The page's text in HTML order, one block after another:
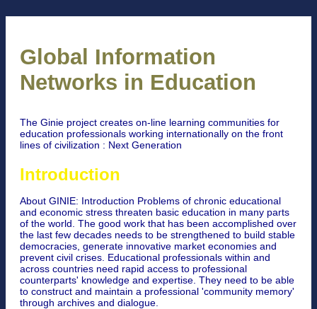
Global Information
Networks in Education
The Ginie project creates on-line learning communities for
education professionals working internationally on the front
lines of civilization : Next Generation
Introduction
About GINIE: Introduction Problems of chronic educational
and economic stress threaten basic education in many parts
of the world. The good work that has been accomplished over
the last few decades needs to be strengthened to build stable
democracies, generate innovative market economies and
prevent civil crises. Educational professionals within and
across countries need rapid access to professional
counterparts' knowledge and expertise. They need to be able
to construct and maintain a professional 'community memory'
through archives and dialogue.